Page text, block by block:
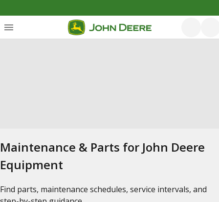
Maintenance & Parts for John Deere
Equipment
Find parts, maintenance schedules, service intervals, and